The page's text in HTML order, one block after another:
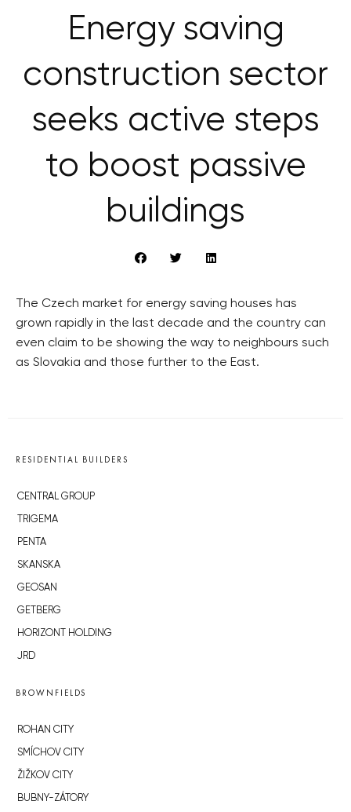
Energy saving
construction sector
seeks active steps
to boost passive
buildings
The Czech market for energy saving houses has
grown rapidly in the last decade and the country can
even claim to be showing the way to neighbours such
as Slovakia and those further to the East.
RESIDENTIAL BUILDERS
CENTRAL GROUP
TRIGEMA
PENTA
SKANSKA
GEOSAN
GETBERG
HORIZONT HOLDING
JRD
BROWNFIELDS
ROHAN CITY
SMÍCHOV CITY
ŽIŽKOV CITY
BUBNY-ZÁTORY